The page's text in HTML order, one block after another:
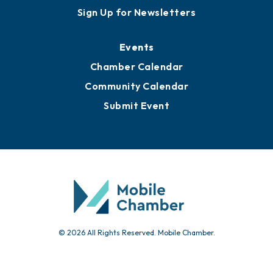
Sign Up for Newsletters
Events
Chamber Calendar
Community Calendar
Submit Event
© 2026 All Rights Reserved. Mobile Chamber.